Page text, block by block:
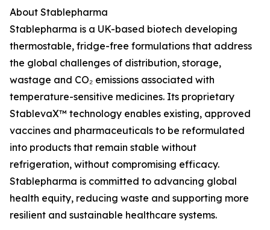
About Stablepharma
Stablepharma is a UK-based biotech developing
thermostable, fridge-free formulations that address
the global challenges of distribution, storage,
wastage and CO₂ emissions associated with
temperature-sensitive medicines. Its proprietary
StablevaX™ technology enables existing, approved
vaccines and pharmaceuticals to be reformulated
into products that remain stable without
refrigeration, without compromising efficacy.
Stablepharma is committed to advancing global
health equity, reducing waste and supporting more
resilient and sustainable healthcare systems.